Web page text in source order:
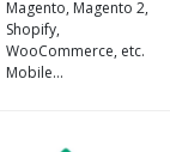
Magento, Magento 2,
Shopify,
WooCommerce, etc.
Mobile…